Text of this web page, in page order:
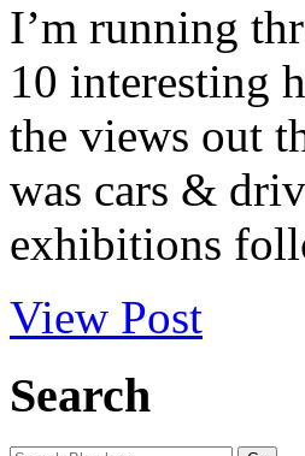
I’m running
10 interesting
the views out
was cars &
exhibitions
View Post
Search